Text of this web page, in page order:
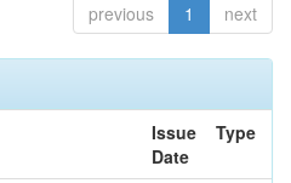
previous 1 next
Issue
Date
Type